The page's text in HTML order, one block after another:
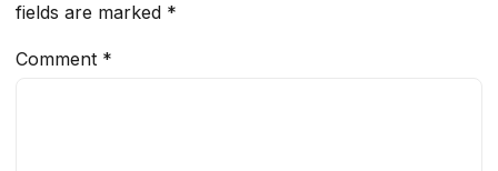
fields are marked *
Comment *